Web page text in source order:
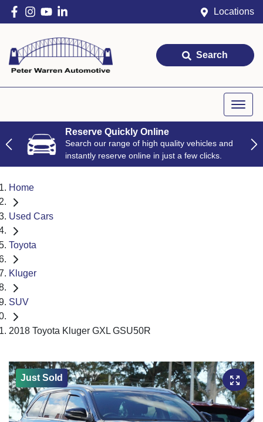
Locations
Search
Reserve Quickly Online
Search our range of high quality vehicles and
instantly reserve online in just a few clicks.
Home
Used Cars
Toyota
Kluger
SUV
2018 Toyota Kluger GXL GSU50R
Just Sold